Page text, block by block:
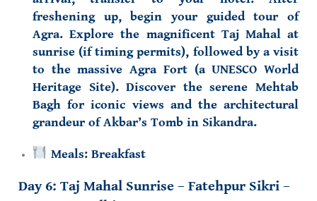
freshening up, begin your guided tour of
Agra. Explore the magnificent Taj Mahalat
sunrise (if timing permits), followed by a visit
to themassive Agra Fort(a UNESCO World
Heritage Site). Discover the serene Mehtab
Bagh for iconic views and the architectural
grandeur ofAkbar’s Tomb in Sikandra.
Meals:Breakfast
Day 6: Taj Mahal Sunrise – Fatehpur Sikri –